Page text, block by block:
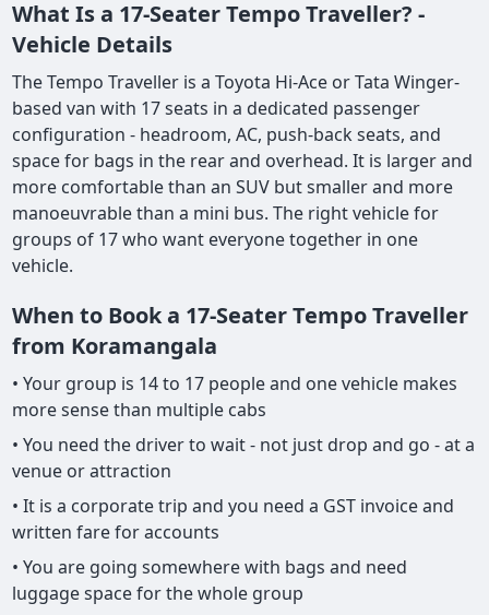
What Is a 17-Seater Tempo Traveller? -
Vehicle Details
The Tempo Traveller is a Toyota Hi-Ace or Tata Winger-
based van with 17 seats in a dedicated passenger
configuration - headroom, AC, push-back seats, and
space for bags in the rear and overhead. It is larger and
more comfortable than an SUV but smaller and more
manoeuvrable than a mini bus. The right vehicle for
groups of 17 who want everyone together in one
vehicle.
When to Book a 17-Seater Tempo Traveller
from Koramangala
• Your group is 14 to 17 people and one vehicle makes
more sense than multiple cabs
• You need the driver to wait - not just drop and go - at a
venue or attraction
• It is a corporate trip and you need a GST invoice and
written fare for accounts
• You are going somewhere with bags and need
luggage space for the whole group